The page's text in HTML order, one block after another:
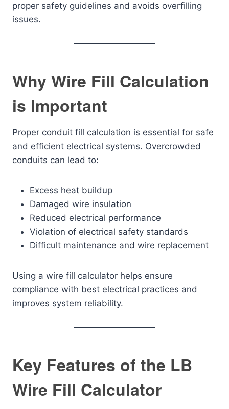
proper safety guidelines and avoids overfilling
issues.
Why Wire Fill Calculation
is Important
Proper conduit fill calculation is essential for safe
and efficient electrical systems. Overcrowded
conduits can lead to:
Excess heat buildup
Damaged wire insulation
Reduced electrical performance
Violation of electrical safety standards
Difficult maintenance and wire replacement
Using a wire fill calculator helps ensure
compliance with best electrical practices and
improves system reliability.
Key Features of the LB
Wire Fill Calculator